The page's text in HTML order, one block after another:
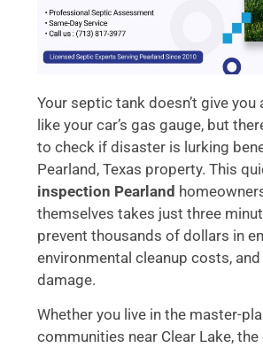
Your septic tank doesn’t give you
like your car’s gas gauge, but
to check if disaster is lurking
Pearland, Texas property. This
inspection Pearland
themselves takes just three
prevent thousands of dollars in
environmental cleanup costs,
damage.
Whether you live in the master-
communities near Clear Lake,